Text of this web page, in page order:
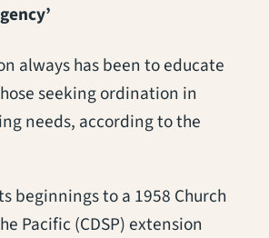
always has been to educate
seeking ordination in
needs, according to the
in a new tab)
beginnings to a 1958 Church
Pacific (CDSP) extension